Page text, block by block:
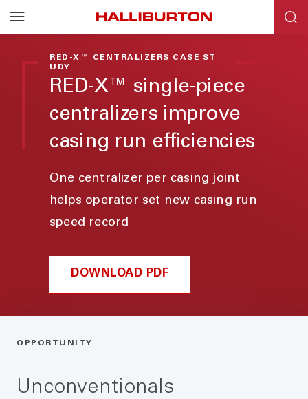
RED-X™ CENTRALIZERS CASE ST
UDY
RED-X™ single-piece
centralizers improve
casing run efficiencies
One centralizer per casing joint
helps operator set new casing run
speed record
DOWNLOAD PDF
OPPORTUNITY
Unconventionals